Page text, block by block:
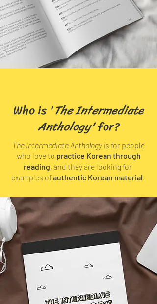
Who is 'The Intermediate
Anthology'for?
The Intermediate Anthology is for people
who love to practice Korean through
reading, and they are looking for
examples ofauthentic Korean material.